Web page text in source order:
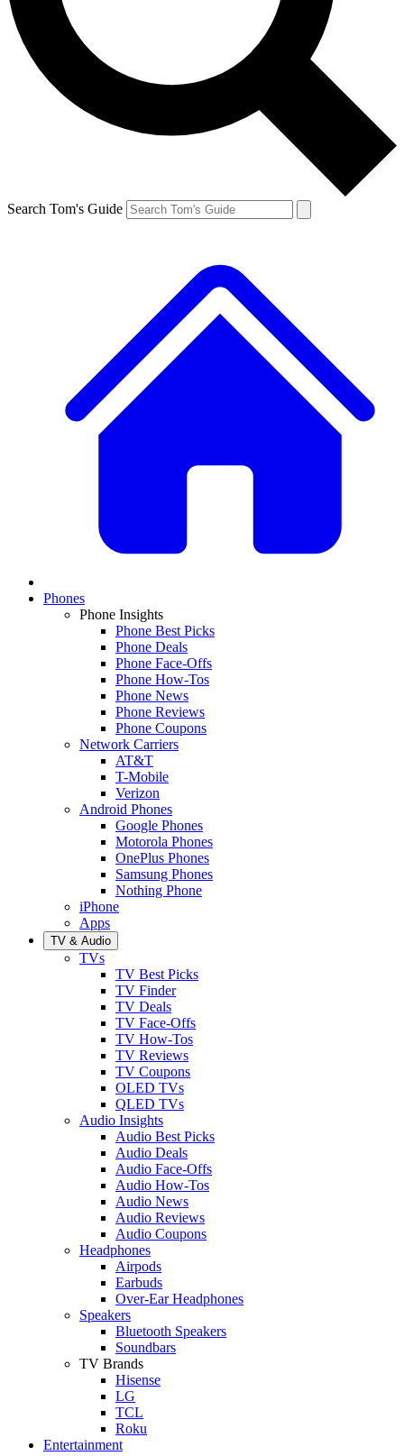
Search Tom's Guide
Phones
Phone Insights
Phone Best Picks
Phone Deals
Phone Face-Offs
Phone How-Tos
Phone News
Phone Reviews
Phone Coupons
Network Carriers
AT&T
T-Mobile
Verizon
Android Phones
Google Phones
Motorola Phones
OnePlus Phones
Samsung Phones
Nothing Phone
iPhone
Apps
TV & Audio
TVs
TV Best Picks
TV Finder
TV Deals
TV Face-Offs
TV How-Tos
TV Reviews
TV Coupons
OLED TVs
QLED TVs
Audio Insights
Audio Best Picks
Audio Deals
Audio Face-Offs
Audio How-Tos
Audio News
Audio Reviews
Audio Coupons
Headphones
Airpods
Earbuds
Over-Ear Headphones
Speakers
Bluetooth Speakers
Soundbars
TV Brands
Hisense
LG
TCL
Roku
Entertainment